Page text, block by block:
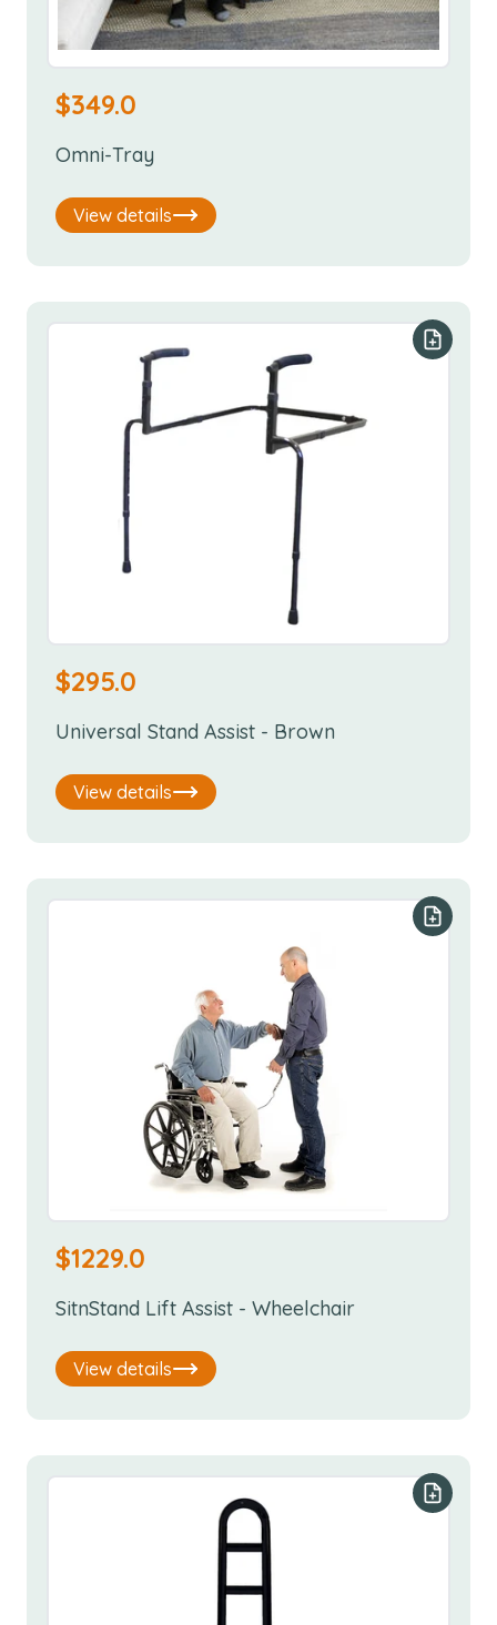
$349.0
Omni-Tray
View details
Add to
$295.0
Universal Stand Assist - Brown
View details
Add to
$1229.0
SitnStand Lift Assist - Wheelchair
View details
Add to